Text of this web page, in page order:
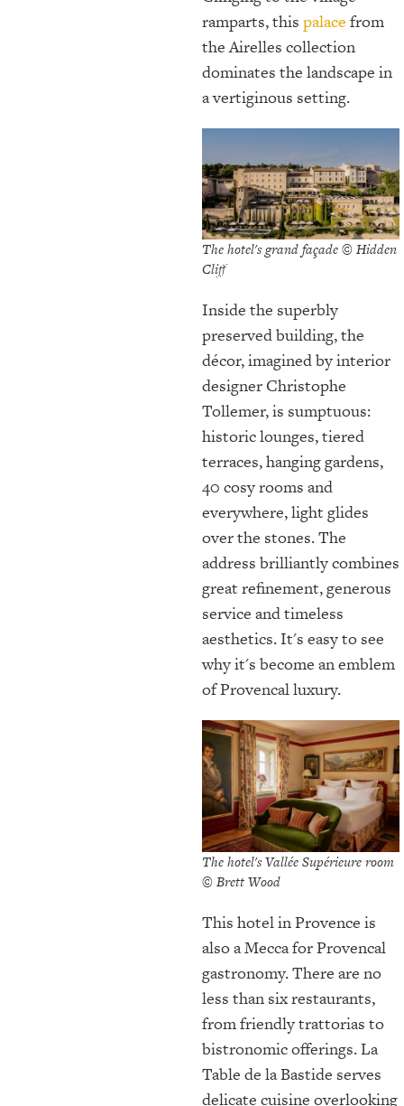
ramparts, this palace from
the Airelles collection
dominates the landscape in
a vertiginous setting.
The hotel's grand façade © Hidden
Cliff
Inside the superbly
preserved building, the
décor, imagined by interior
designer Christophe
Tollemer, is sumptuous:
historic lounges, tiered
terraces, hanging gardens,
40 cosy rooms and
everywhere, light glides
over the stones. The
address brilliantly combines
great refinement, generous
service and timeless
aesthetics. It's easy to see
why it's become an emblem
of Provencal luxury.
The hotel's Vallée Supérieure room
© Brett Wood
This hotel in Provence is
also a Mecca for Provencal
gastronomy. There are no
less than six restaurants,
from friendly trattorias to
bistronomic offerings. La
Table de la Bastide serves
delicate cuisine overlooking